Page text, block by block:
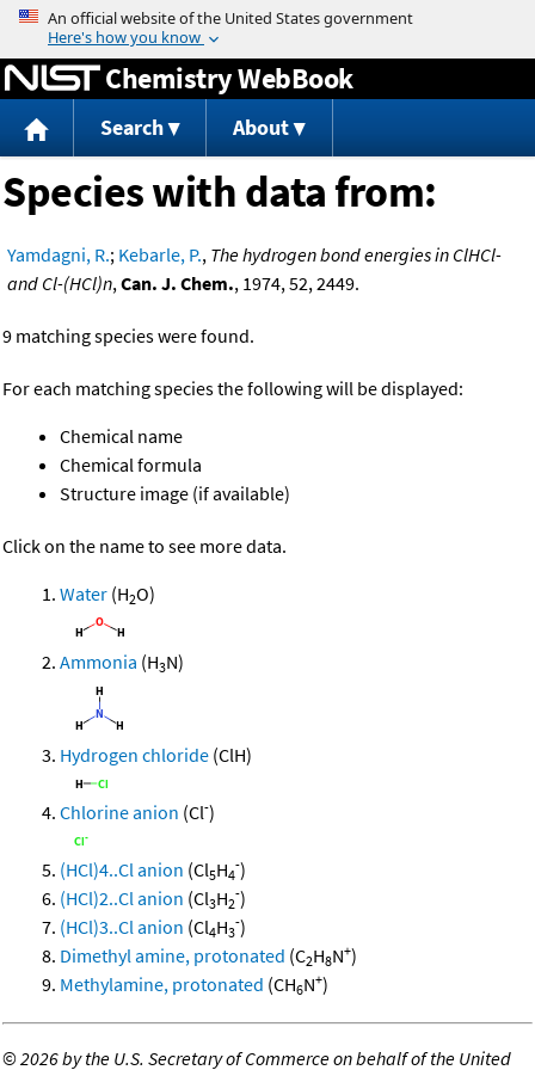
Jump to content
Chemistry WebBook
Search About
Species with data from:
Yamdagni, R.; Kebarle, P., The hydrogen bond energies in ClHCl-
and Cl-(HCl)n,Can. J. Chem., 1974, 52, 2449.
9 matching species were found.
For each matching species the following will be displayed:
Chemical name
Chemical formula
Structure image (if available)
Click on the name to see more data.
Water (H2O)
Ammonia (H3N)
Hydrogen chloride (ClH)
Chlorine anion (Cl-)
(HCl)4..Cl anion (Cl5H4
-)
(HCl)2..Cl anion (Cl3H2
-)
(HCl)3..Cl anion (Cl4H3
-)
Dimethyl amine, protonated (C2H8N+)
Methylamine, protonated (CH6N+)
©2026 by the U.S. Secretary of Commerce on behalf of the United